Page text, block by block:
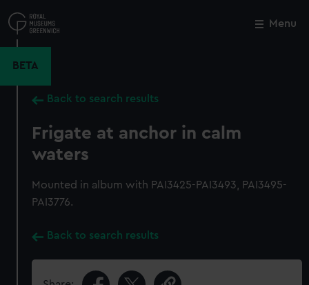
to
main
Menu
BETA
Back to search results
Frigate at anchor in calm
waters
Mounted in album with PAI3425-PAI3493, PAI3495-
PAI3776.
Back to search results
Close